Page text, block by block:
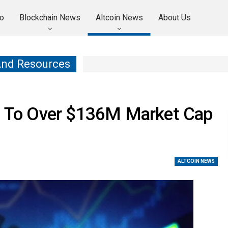
Blockchain News Altcoin News About Us
Resources
Over $136M Market Cap
ALTCOIN NEWS